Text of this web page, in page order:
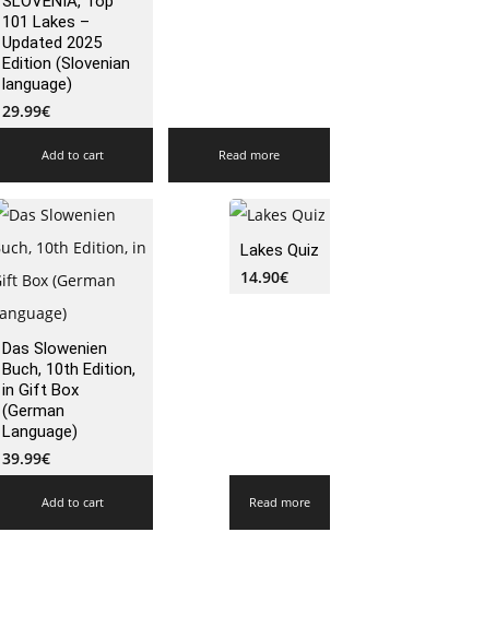
101 Lakes –
Updated 2025
Edition (Slovenian
language)
29.99€
Add to cart Read more
Das Slowenien
Buch, 10th Edition,
in Gift Box
(German
Language)
39.99€
Add to cart
Lakes Quiz
14.90€
Read more